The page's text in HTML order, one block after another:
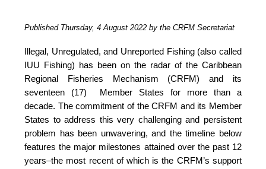
Published Thursday, 4 August 2022 by the CRFM Secretariat
Illegal, Unregulated, and Unreported Fishing (also called
IUU Fishing) has been on the radar of the Caribbean
Regional Fisheries Mechanism (CRFM) and its
seventeen (17)  Member States for more than a
decade. The commitment of the CRFM and its Member
States to address this very challenging and persistent
problem has been unwavering, and the timeline below
features the major milestones attained over the past 12
years–the most recent of which is the CRFM’s support